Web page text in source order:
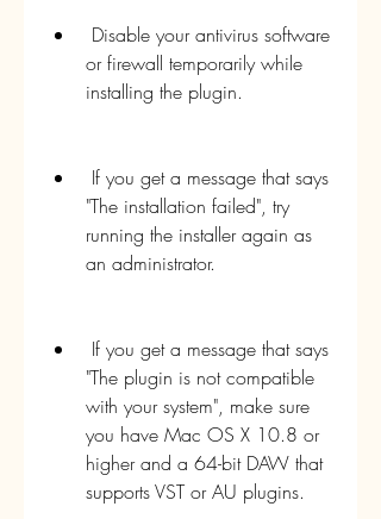
or firewall temporarily while
installing the plugin.
"The installation failed", try
running the installer again as
an administrator.
"The plugin is not compatible
with your system", make sure
you have Mac OS X 10.8 or
higher and a 64-bit DAW that
supports VST or AU plugins.